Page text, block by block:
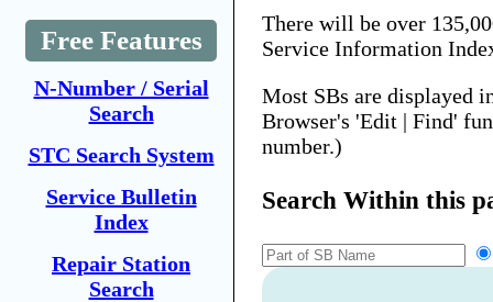
Free Features
N-Number / Serial
Search
STC Search System
Service Bulletin
Index
Repair Station
Search
There will be over
Service Information
Most SBs are displayed
Browser's 'Edit | Find'
number.)
Search Within this